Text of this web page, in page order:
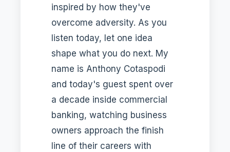
inspired by how they've
overcome adversity. As you
listen today, let one idea
shape what you do next. My
name is Anthony Cotaspodi
and today's guest spent over
a decade inside commercial
banking, watching business
owners approach the finish
line of their careers with